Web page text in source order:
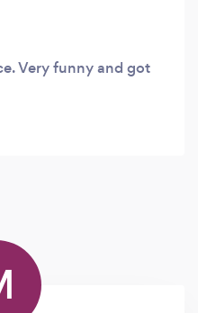
Very funny and got